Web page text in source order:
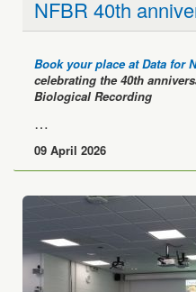
celebrating the 40th
Biological Recording
…
09 April 2026